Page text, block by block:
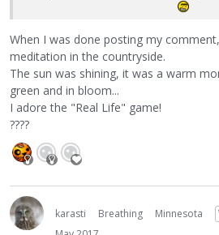
When I was done posting my
meditation in the countryside.
The sun was shining, it was a warm
green and in bloom...
I adore the "Real Life" game!
????
karasti Breathing Minnesota